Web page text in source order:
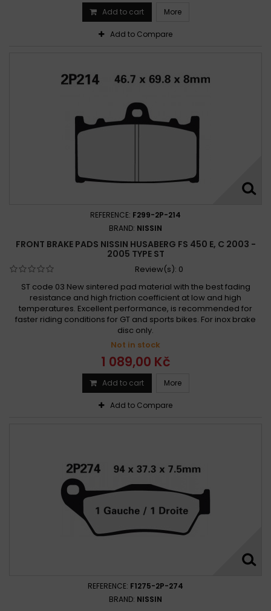
Add to cart More
Add to Compare
REFERENCE: F299-2P-214
BRAND: NISSIN
FRONT BRAKE PADS NISSIN HUSABERG FS 450 E, C 2003 -
2005 TYPE ST
Review(s): 0
ST code 03 New sintered pad material with the best fading
resistance and high friction coefficient at low and high
temperatures. Excellent performance, is recommended for
faster riding conditions for GT and sports bikes. For inox brake
disc only.
Not in stock
1 089,00 Kč
Add to cart More
Add to Compare
REFERENCE: F1275-2P-274
BRAND: NISSIN